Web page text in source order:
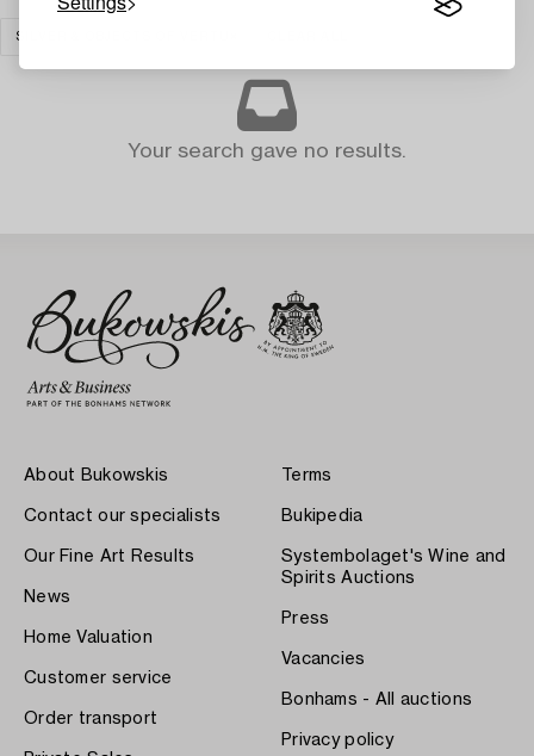
SILVER & OBJECTS OF VERTU
Your search gave no results.
About Bukowskis
Contact our specialists
Our Fine Art Results
News
Home Valuation
Customer service
Order transport
Terms
Bukipedia
Systembolaget's Wine and
Spirits Auctions
Press
Vacancies
Bonhams - All auctions
Privacy policy